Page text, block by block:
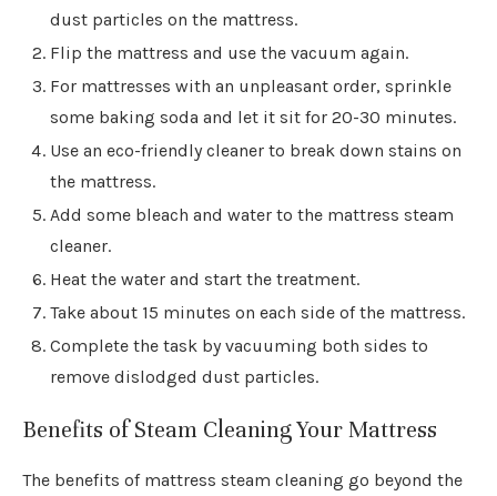
dust particles on the mattress.
Flip the mattress and use the vacuum again.
For mattresses with an unpleasant order, sprinkle
some baking soda and let it sit for 20-30 minutes.
Use an eco-friendly cleaner to break down stains on
the mattress.
Add some bleach and water to the mattress steam
cleaner.
Heat the water and start the treatment.
Take about 15 minutes on each side of the mattress.
Complete the task by vacuuming both sides to
remove dislodged dust particles.
Benefits of Steam Cleaning Your Mattress
The benefits of mattress steam cleaning go beyond the